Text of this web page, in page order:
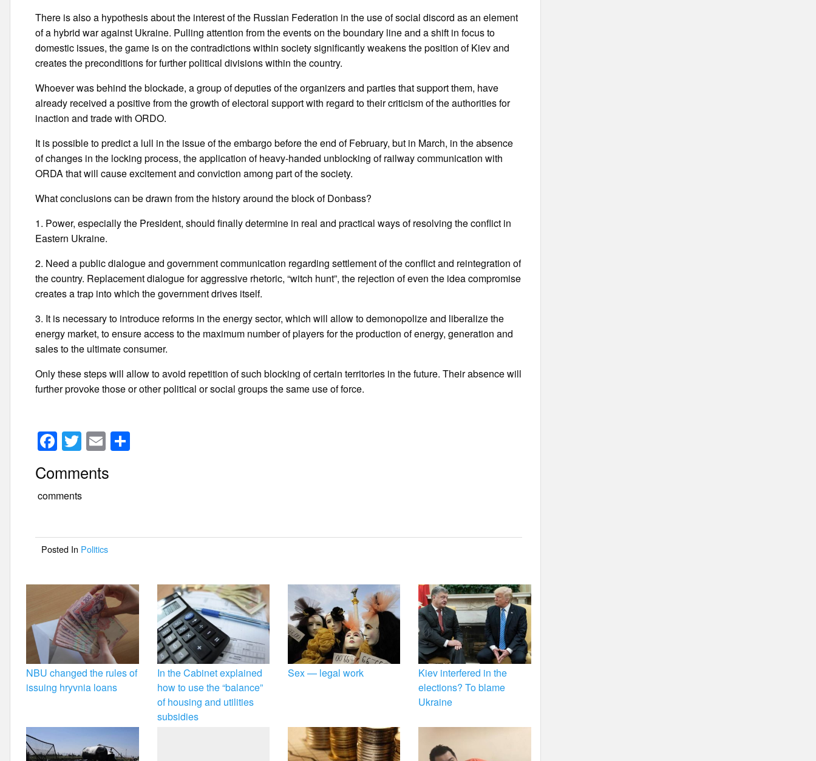
There is also a hypothesis about the interest of the Russian Federation in the use of social discord as an element
of a hybrid war against Ukraine. Pulling attention from the events on the boundary line and a shift in focus to
domestic issues, the game is on the contradictions within society significantly weakens the position of Kiev and
creates the preconditions for further political divisions within the country.
Whoever was behind the blockade, a group of deputies of the organizers and parties that support them, have
already received a positive from the growth of electoral support with regard to their criticism of the authorities for
inaction and trade with ORDO.
It is possible to predict a lull in the issue of the embargo before the end of February, but in March, in the absence
of changes in the locking process, the application of heavy-handed unblocking of railway communication with
ORDA that will cause excitement and conviction among part of the society.
What conclusions can be drawn from the history around the block of Donbass?
1. Power, especially the President, should finally determine in real and practical ways of resolving the conflict in
Eastern Ukraine.
2. Need a public dialogue and government communication regarding settlement of the conflict and reintegration of
the country. Replacement dialogue for aggressive rhetoric, “witch hunt”, the rejection of even the idea compromise
creates a trap into which the government drives itself.
3. It is necessary to introduce reforms in the energy sector, which will allow to demonopolize and liberalize the
energy market, to ensure access to the maximum number of players for the production of energy, generation and
sales to the ultimate consumer.
Only these steps will allow to avoid repetition of such blocking of certain territories in the future. Their absence will
further provoke those or other political or social groups the same use of force.
F
a
c
e
o
o
k
T
wi
tt
er
E
m
ail
Comments
comments
Posted In Politics
NBU changed the rules of
issuing hryvnia loans
In the Cabinet explained
how to use the “balance”
of housing and utilities
subsidies
Sex — legal work
Kiev interfered in the
elections? To blame
Ukraine